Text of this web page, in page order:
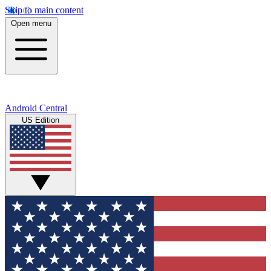
Skip to main content
Open menu
Android Central
US Edition